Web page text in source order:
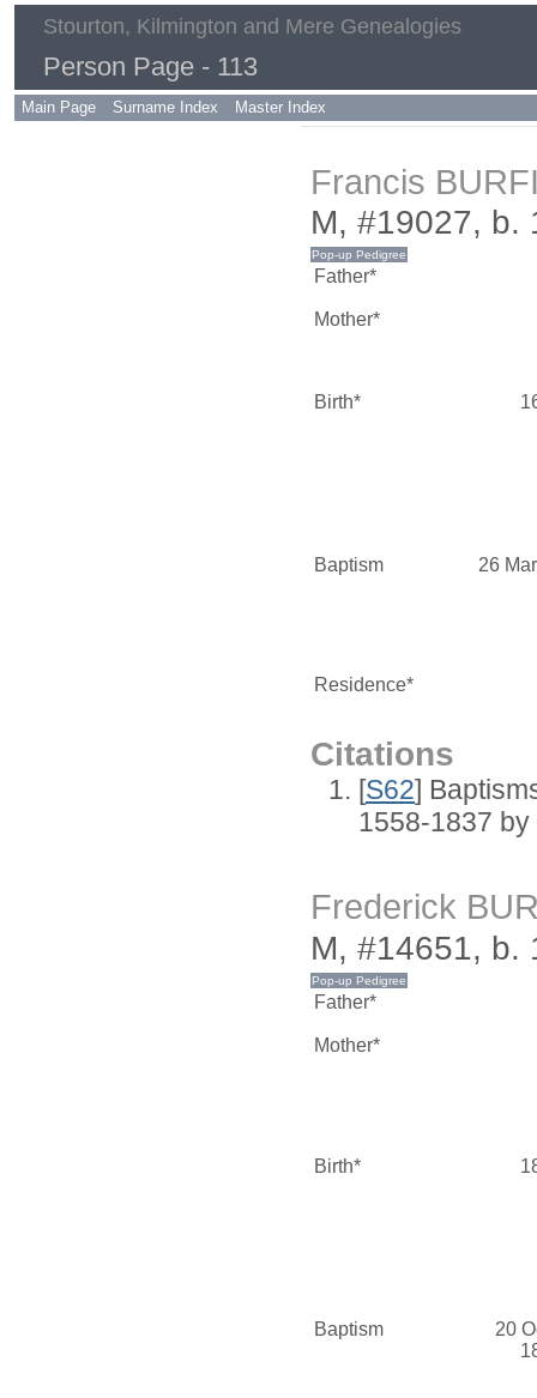
Stourton, Kilmington and Mere Genealogies
Person Page - 113
Main Page Surname Index Master Index
Francis
M, #19027, b.
Father*
Mother*
Birth*
Baptism 26
Residence*
Citations
[S62]
1558-1837 by
Frederick
M, #14651, b.
Father*
Mother*
Birth*
Baptism
20